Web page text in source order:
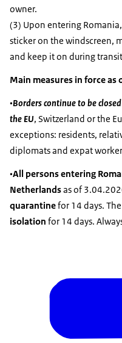
owner.
(3) Upon entering
sticker on the windscreen,
and keep it on during
Main measures in force as
•Borders continue to be closed
the EU, Switzerland or the
exceptions: residents,
diplomats and expat
•All persons entering
Netherlandsas of
quarantinefor 14 days.
isolation for 14 days.